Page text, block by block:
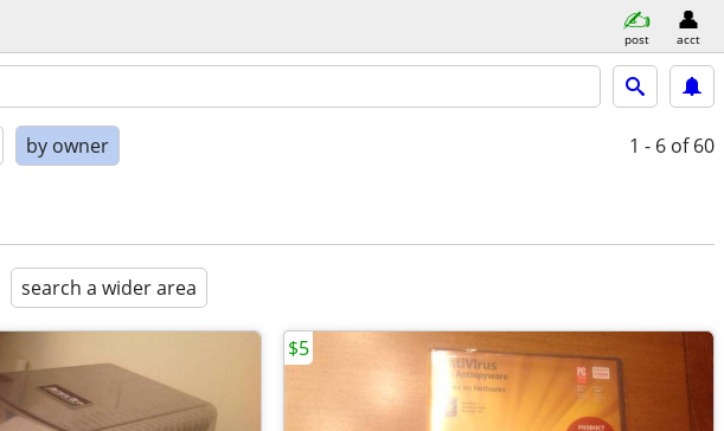
post acct
by owner 1 - 6 of 60
search a wider area
$5